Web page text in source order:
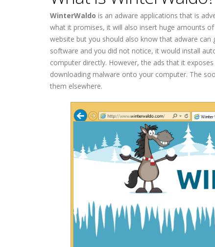
WinterWaldo is an adware applications that is
what it promises, it will also insert huge amounts
website but you should also know that adware
software and you did not notice, it would install
computer directly. However, the ads that it
downloading malware onto your computer. The
them elsewhere.